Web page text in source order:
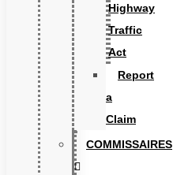
Highway
Traffic
Act
Report
a
Claim
COMMISSAIRES